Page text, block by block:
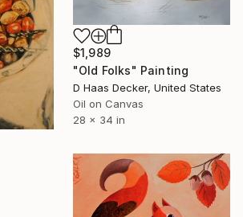
$1,989
"Old Folks" Painting
D Haas Decker, United States
Oil on Canvas
28 x 34 in